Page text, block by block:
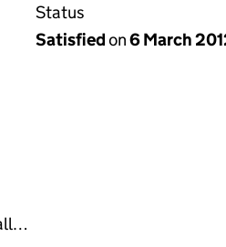
Status
Satisfiedon6 March